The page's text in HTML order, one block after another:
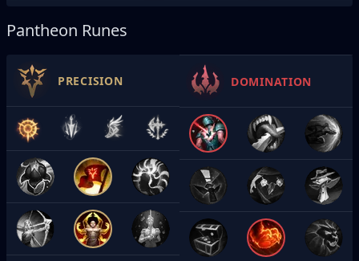
Pantheon Runes
PRECISION DOMINATION